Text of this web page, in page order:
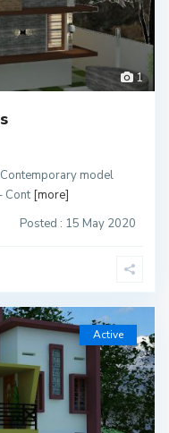
1
model
Cont [more]
Posted : 15 May 2020
Active